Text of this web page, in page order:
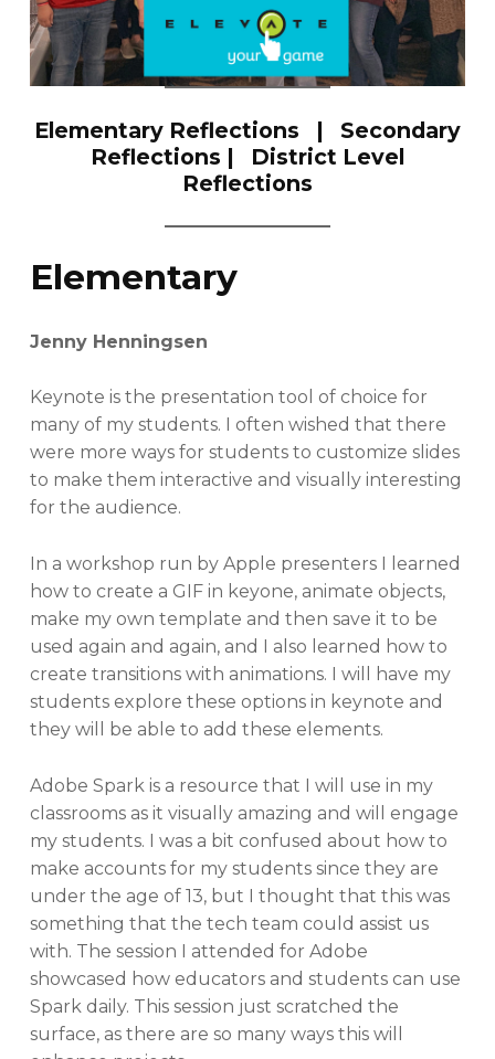
Elementary Reflections | Secondary
Reflections | District Level
Reflections
Elementary
Jenny Henningsen
Keynote is the presentation tool of choice for
many of my students. I often wished that there
were more ways for students to customize slides
to make them interactive and visually interesting
for the audience.
In a workshop run by Apple presenters I learned
how to create a GIF in keyone, animate objects,
make my own template and then save it to be
used again and again, and I also learned how to
create transitions with animations. I will have my
students explore these options in keynote and
they will be able to add these elements.
Adobe Spark is a resource that I will use in my
classrooms as it visually amazing and will engage
my students. I was a bit confused about how to
make accounts for my students since they are
under the age of 13, but I thought that this was
something that the tech team could assist us
with. The session I attended for Adobe
showcased how educators and students can use
Spark daily. This session just scratched the
surface, as there are so many ways this will